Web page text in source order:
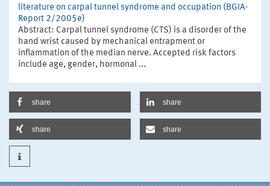
literature on carpal tunnel syndrome and occupation (BGIA-
Report 2/2005e)
Abstract: Carpal tunnel syndrome (CTS) is a disorder of the
hand wrist caused by mechanical entrapment or
inflammation of the median nerve. Accepted risk factors
include age, gender, hormonal ...
share share
share share